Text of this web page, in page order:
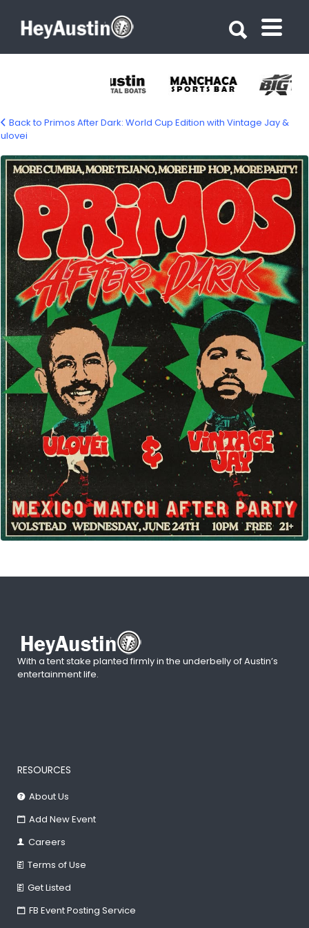
Back to Primos After Dark: World Cup Edition with Vintage Jay &
ulovei
With a tent stake planted firmly in the underbelly of Austin’s
entertainment life.
RESOURCES
About Us
Add New Event
Careers
Terms of Use
Get Listed
FB Event Posting Service